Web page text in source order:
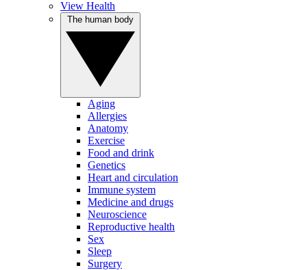
View Health
Aging
Allergies
Anatomy
Exercise
Food and drink
Genetics
Heart and circulation
Immune system
Medicine and drugs
Neuroscience
Reproductive health
Sex
Sleep
Surgery